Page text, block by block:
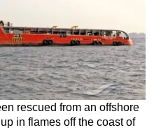
rescued from an offshore
in flames off the coast of